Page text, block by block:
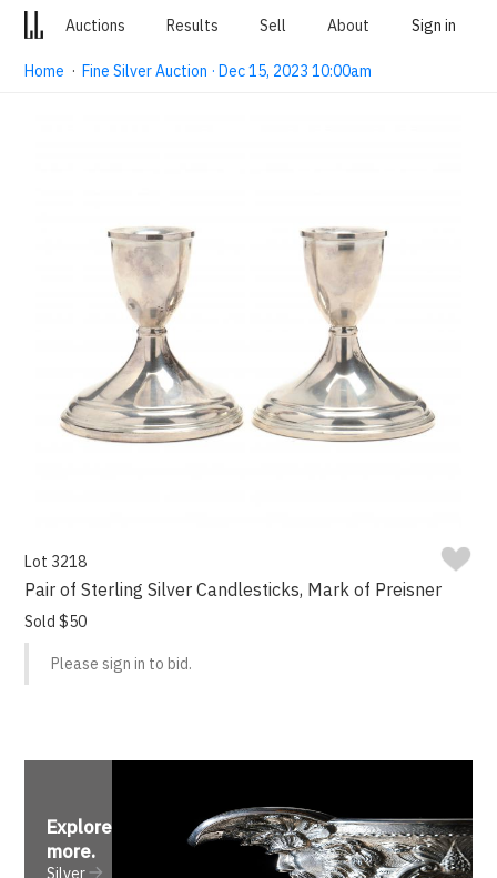
Auctions Results Sell About Sign in
Home ·Fine Silver Auction · Dec 15, 2023 10:00am
Lot 3218
Pair of Sterling Silver Candlesticks, Mark of Preisner
Sold $50
Please sign in to bid.
Explore
more.
Silver